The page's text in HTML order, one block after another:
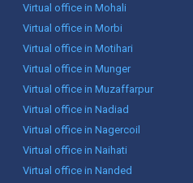
Virtual office in Mohali
Virtual office in Morbi
Virtual office in Motihari
Virtual office in Munger
Virtual office in Muzaffarpur
Virtual office in Nadiad
Virtual office in Nagercoil
Virtual office in Naihati
Virtual office in Nanded